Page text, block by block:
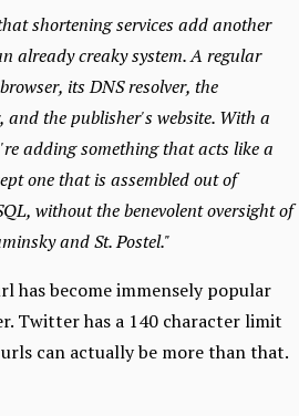
shortening services add another
already creaky system. A regular
its DNS resolver, the
and the publisher's website. With a
adding something that acts like a
one that is assembled out of
without the benevolent oversight of
and St. Postel."
has become immensely popular
Twitter has a 140 character limit
urls can actually be more than that.